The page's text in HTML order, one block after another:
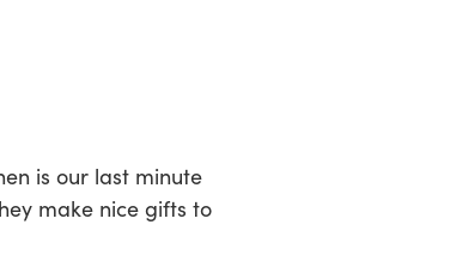
is our last minute
make nice gifts to